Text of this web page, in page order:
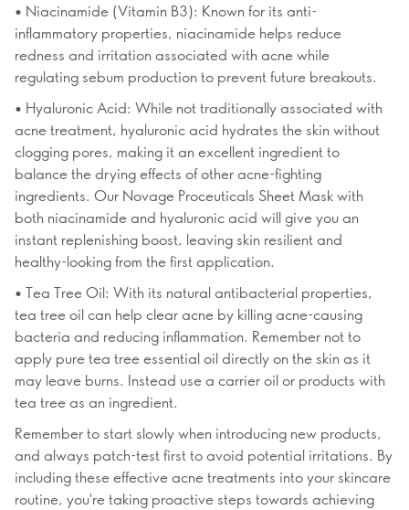
• Niacinamide (Vitamin B3): Known for its anti-
inflammatory properties, niacinamide helps reduce
redness and irritation associated with acne while
regulating sebum production to prevent future breakouts.
• Hyaluronic Acid: While not traditionally associated with
acne treatment, hyaluronic acid hydrates the skin without
clogging pores, making it an excellent ingredient to
balance the drying effects of other acne-fighting
ingredients. Our Novage Proceuticals Sheet Mask with
both niacinamide and hyaluronic acid will give you an
instant replenishing boost, leaving skin resilient and
healthy-looking from the first application.
• Tea Tree Oil: With its natural antibacterial properties,
tea tree oil can help clear acne by killing acne-causing
bacteria and reducing inflammation. Remember not to
apply pure tea tree essential oil directly on the skin as it
may leave burns. Instead use a carrier oil or products with
tea tree as an ingredient.
Remember to start slowly when introducing new products,
and always patch-test first to avoid potential irritations. By
including these effective acne treatments into your skincare
routine, you're taking proactive steps towards achieving